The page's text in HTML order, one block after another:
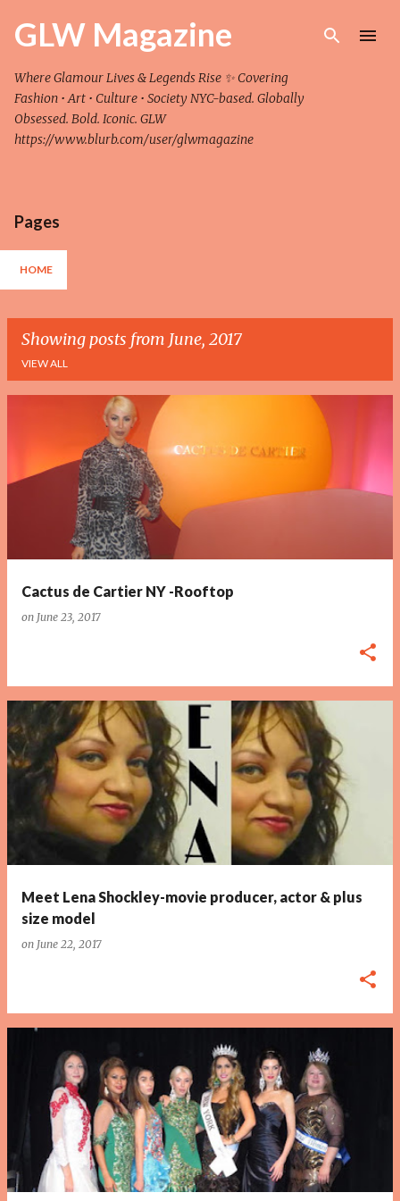
Skip to main content
GLW Magazine
Where Glamour Lives & Legends Rise ✨ Covering
Fashion • Art • Culture • Society NYC-based. Globally
Obsessed. Bold. Iconic. GLW
https://www.blurb.com/user/glwmagazine
Pages
HOME
Showing posts from June, 2017
VIEW ALL
s
Cactus de Cartier NY -Rooftop
on June 23, 2017
Meet Lena Shockley-movie producer, actor & plus
size model
on June 22, 2017